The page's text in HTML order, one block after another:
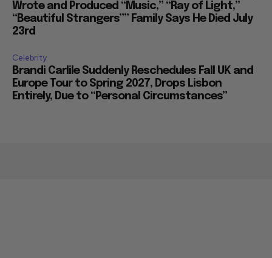
Wrote and Produced “Music,” “Ray of Light,”
“Beautiful Strangers”” Family Says He Died July
23rd
Celebrity
Brandi Carlile Suddenly Reschedules Fall UK and
Europe Tour to Spring 2027, Drops Lisbon
Entirely, Due to “Personal Circumstances”